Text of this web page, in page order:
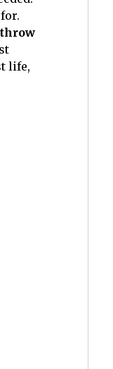
life,